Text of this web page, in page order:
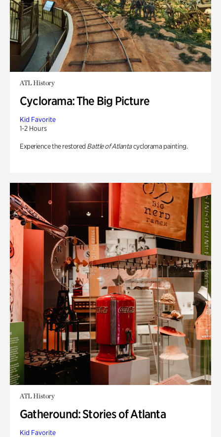
ATL History
Cyclorama: The Big Picture
Kid Favorite
1-2 Hours
Experience the restored Battle of Atlantacyclorama painting.
ATL History
Gatheround: Stories of Atlanta
Kid Favorite